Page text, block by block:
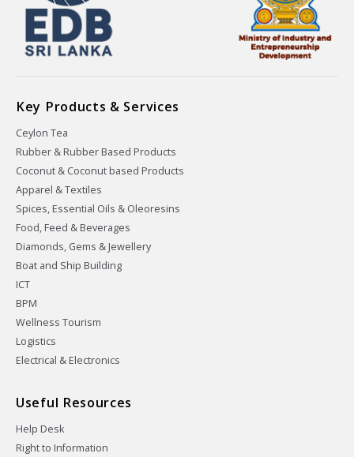
Key Products & Services
Ceylon Tea
Rubber & Rubber Based Products
Coconut & Coconut based Products
Apparel & Textiles
Spices, Essential Oils & Oleoresins
Food, Feed & Beverages
Diamonds, Gems & Jewellery
Boat and Ship Building
ICT
BPM
Wellness Tourism
Logistics
Electrical & Electronics
Useful Resources
Help Desk
Right to Information